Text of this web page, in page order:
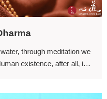
through meditation we
existence, after all, is